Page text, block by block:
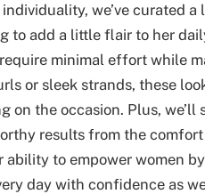
we’ve curated
to add a little flair to her
minimal effort while
or sleek strands, these
on the occasion. Plus,
results from the
to empower women
day with confidence as